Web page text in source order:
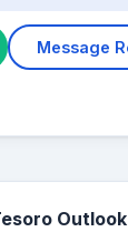
Message
Outlook